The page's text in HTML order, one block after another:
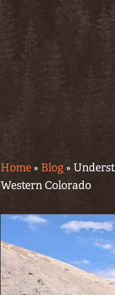
Home » Blog »
Western Colorado